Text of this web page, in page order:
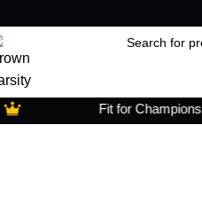
Fit for Champions